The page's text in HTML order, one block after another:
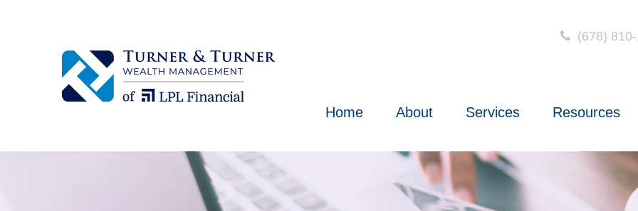
(678)
Home About Services Resources